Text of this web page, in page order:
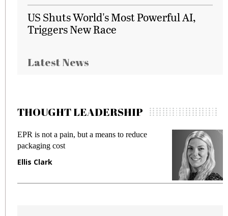
US Shuts World's Most Powerful AI,
Triggers New Race
Latest News
THOUGHT LEADERSHIP
EPR is not a pain, but a means to reduce
packaging cost
Ellis Clark